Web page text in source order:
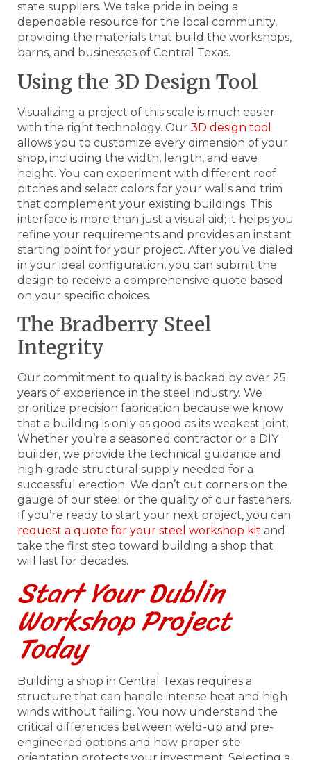
state suppliers. We take pride in being a
dependable resource for the local community,
providing the materials that build the workshops,
barns, and businesses of Central Texas.
Using the 3D Design Tool
Visualizing a project of this scale is much easier
with the right technology. Our 3D design tool
allows you to customize every dimension of your
shop, including the width, length, and eave
height. You can experiment with different roof
pitches and select colors for your walls and trim
that complement your existing buildings. This
interface is more than just a visual aid; it helps you
refine your requirements and provides an instant
starting point for your project. After you’ve dialed
in your ideal configuration, you can submit the
design to receive a comprehensive quote based
on your specific choices.
The Bradberry Steel
Integrity
Our commitment to quality is backed by over 25
years of experience in the steel industry. We
prioritize precision fabrication because we know
that a building is only as good as its weakest joint.
Whether you’re a seasoned contractor or a DIY
builder, we provide the technical guidance and
high-grade structural supply needed for a
successful erection. We don’t cut corners on the
gauge of our steel or the quality of our fasteners.
If you’re ready to start your next project, you can
request a quote for your steel workshop kit and
take the first step toward building a shop that
will last for decades.
Start Your Dublin
Workshop Project
Today
Building a shop in Central Texas requires a
structure that can handle intense heat and high
winds without failing. You now understand the
critical differences between weld-up and pre-
engineered options and how proper site
orientation protects your investment. Selecting a